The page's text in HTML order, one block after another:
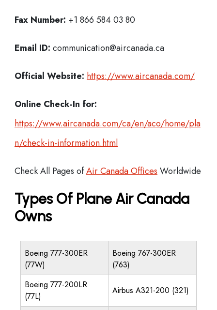
Fax Number: +1 866 584 03 80
Email ID: communication@aircanada.ca
Official Website: https://www.aircanada.com/
Online Check-In for:
https://www.aircanada.com/ca/en/aco/home/pla
n/check-in-information.html
Check All Pages ofAir Canada Offices Worldwide
Types Of Plane Air Canada
Owns
Boeing 777-300ER
(77W)
Boeing 767-300ER
(763)
Boeing 777-200LR
(77L)
Airbus A321-200 (321)